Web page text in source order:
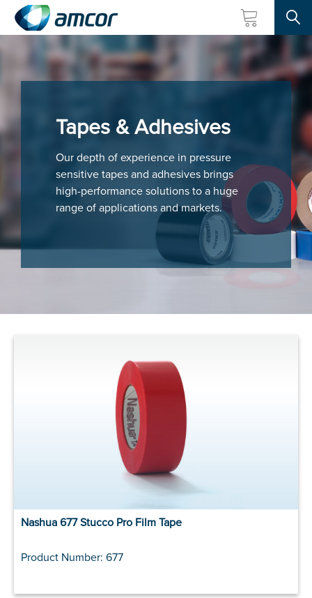
Tapes & Adhesives
Our depth of experience in pressure
sensitive tapes and adhesives brings
high-performance solutions to a huge
range of applications and markets.
Nashua 677 Stucco Pro Film Tape
Product Number: 677